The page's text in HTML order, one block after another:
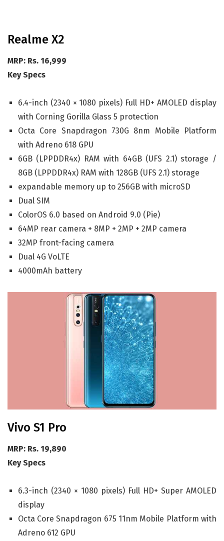
Realme X2
MRP: Rs. 16,999
Key Specs
6.4-inch (2340 × 1080 pixels) Full HD+ AMOLED display
with Corning Gorilla Glass 5 protection
Octa Core Snapdragon 730G 8nm Mobile Platform
with Adreno 618 GPU
6GB (LPPDDR4x) RAM with 64GB (UFS 2.1) storage /
8GB (LPPDDR4x) RAM with 128GB (UFS 2.1) storage
expandable memory up to 256GB with microSD
Dual SIM
ColorOS 6.0 based on Android 9.0 (Pie)
64MP rear camera + 8MP + 2MP + 2MP camera
32MP front-facing camera
Dual 4G VoLTE
4000mAh battery
Vivo S1 Pro
MRP: Rs. 19,890
Key Specs
6.3-inch (2340 × 1080 pixels) Full HD+ Super AMOLED
display
Octa Core Snapdragon 675 11nm Mobile Platform with
Adreno 612 GPU